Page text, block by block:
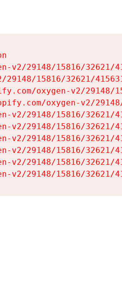
v2/29148/15816/32621/
29148/15816/32621/
oxygen-v2/
oxygen-v2/
v2/29148/15816/32621/
v2/29148/15816/32621/
v2/29148/15816/32621/
v2/29148/15816/32621/
v2/29148/15816/32621/
v2/29148/15816/32621/